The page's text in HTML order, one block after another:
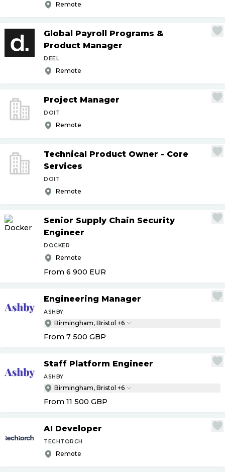
Remote
Global Payroll Programs &
Product Manager
DEEL
Remote
Project Manager
DOIT
Remote
Technical Product Owner - Core
Services
DOIT
Remote
Senior Supply Chain Security
Engineer
DOCKER
Remote
From 6 900 EUR
Engineering Manager
ASHBY
Birmingham, Bristol +6
From 7 500 GBP
Staff Platform Engineer
ASHBY
Birmingham, Bristol +6
From 11 500 GBP
AI Developer
TECHTORCH
Remote